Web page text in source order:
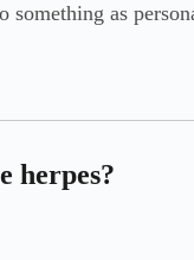
as
herpes?